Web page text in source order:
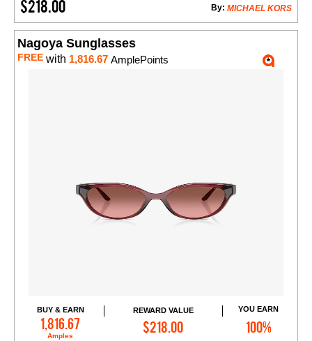
$218.00 MICHAEL KORS
By:
Nagoya Sunglasses
FREE with 1,816.67 AmplePoints
BUY & EARN
1,816.67
Amples
REWARD VALUE
$218.00
YOU EARN
100%
Add to Cart